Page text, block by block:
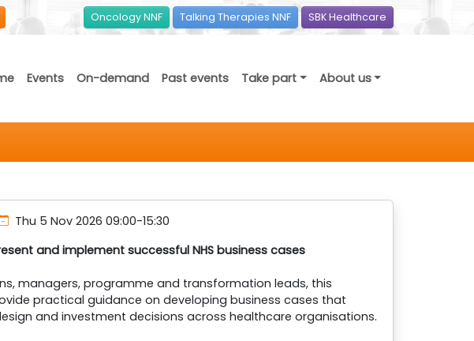
Oncology NNF Talking Therapies NNF SBK Healthcare
Events On-demand Past events Take part About us
Thu 5 Nov 202609:00-15:30
and implement successful NHS business cases
managers, programme and transformation leads, this
practical guidance on developing business cases that
and investment decisions across healthcare organisations.